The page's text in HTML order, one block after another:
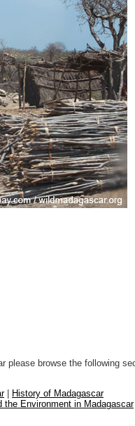
please browse the following
|
History of Madagascar
the Environment in Madagascar